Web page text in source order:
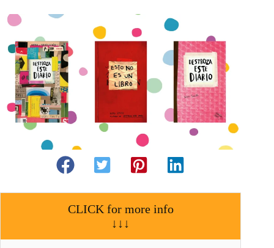
CLICK for more info
↓↓↓